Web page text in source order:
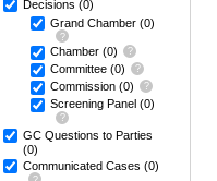
Decisions (0)
Grand Chamber (0)
Chamber (0)
Committee (0)
Commission (0)
Screening Panel (0)
GC Questions to Parties
(0)
Communicated Cases (0)